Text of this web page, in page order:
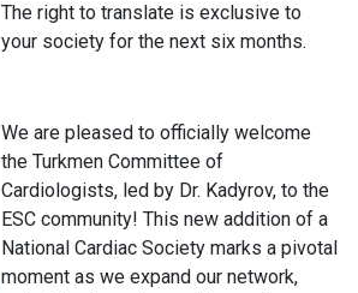
The right to translate is exclusive to
your society for the next six months.
We are pleased to officially welcome
the Turkmen Committee of
Cardiologists, led by Dr. Kadyrov, to the
ESC community! This new addition of a
National Cardiac Society marks a pivotal
moment as we expand our network,